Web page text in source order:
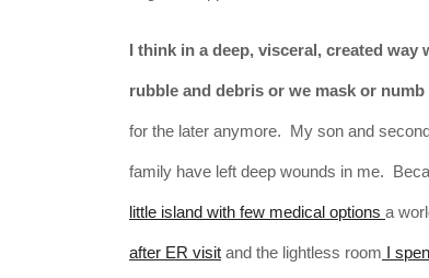
I think in a deep, visceral, created way
rubble and debris or we mask or
for the later anymore. My son and
family have left deep wounds in me.
little island with few medical options a
after ER visit and the lightless room I